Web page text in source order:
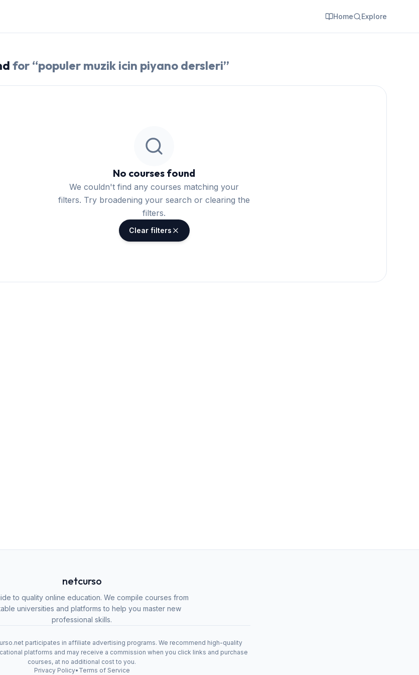
Home Explore
for “populer muzik icin piyano dersleri”
No courses found
We couldn't find any courses matching your
filters. Try broadening your search or clearing the
filters.
Clear filters
netcurso
to quality online education. We compile courses from
universities and platforms to help you master new
professional skills.
participates in affiliate advertising programs. We recommend high-quality
platforms and may receive a commission when you click links and purchase
courses, at no additional cost to you.
Privacy Policy• Terms of Service